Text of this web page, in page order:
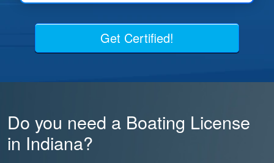
Get Certified!
Do you need a Boating License
in Indiana?